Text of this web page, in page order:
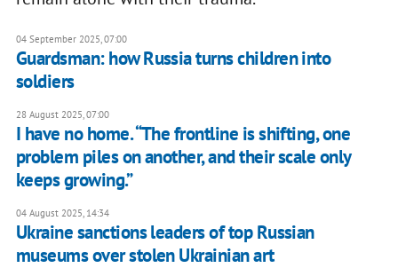
04 September 2025, 07:00
Guardsman: how Russia turns children into
soldiers
28 August 2025, 07:00
I have no home. “The frontline is shifting, one
problem piles on another, and their scale only
keeps growing.”
04 August 2025, 14:34
Ukraine sanctions leaders of top Russian
museums over stolen Ukrainian art